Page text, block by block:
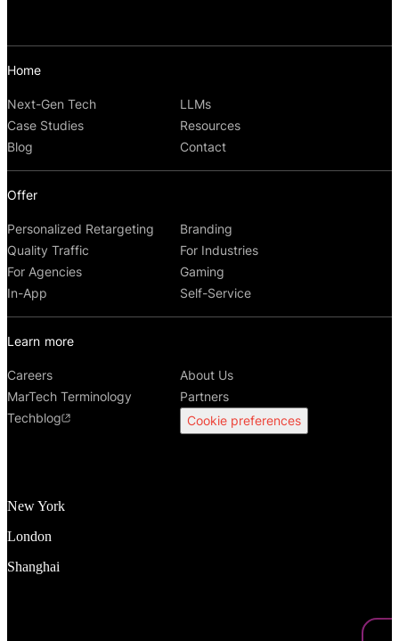
New York
London
Shanghai
Home
Next-Gen Tech
LLMs
Case Studies
Resources
Blog
Contact
Offer
Personalized Retargeting
Branding
Quality Traffic
For Industries
For Agencies
Gaming
In-App
Self-Service
Learn more
Careers
About Us
MarTech Terminology
Partners
Techblog
Cookie preferences